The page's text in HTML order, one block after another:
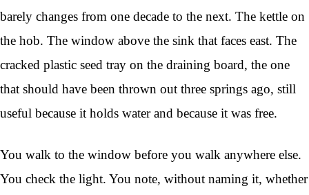
barely changes from one decade to the next. The kettle on
the hob. The window above the sink that faces east. The
cracked plastic seed tray on the draining board, the one
that should have been thrown out three springs ago, still
useful because it holds water and because it was free.
You walk to the window before you walk anywhere else.
You check the light. You note, without naming it, whether